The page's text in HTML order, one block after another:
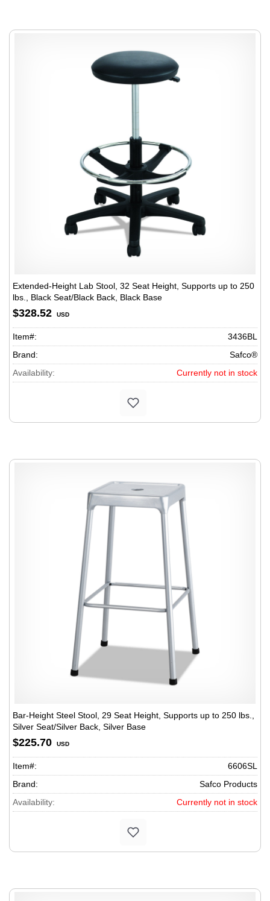
Extended-Height Lab Stool, 32 Seat Height, Supports up to 250
lbs., Black Seat/Black Back, Black Base
$328.52 USD
Item#:
3436BL
Brand:
Safco®
Availability:
Currently not in stock
Bar-Height Steel Stool, 29 Seat Height, Supports up to 250 lbs.,
Silver Seat/Silver Back, Silver Base
$225.70 USD
Item#:
6606SL
Brand:
Safco Products
Availability:
Currently not in stock